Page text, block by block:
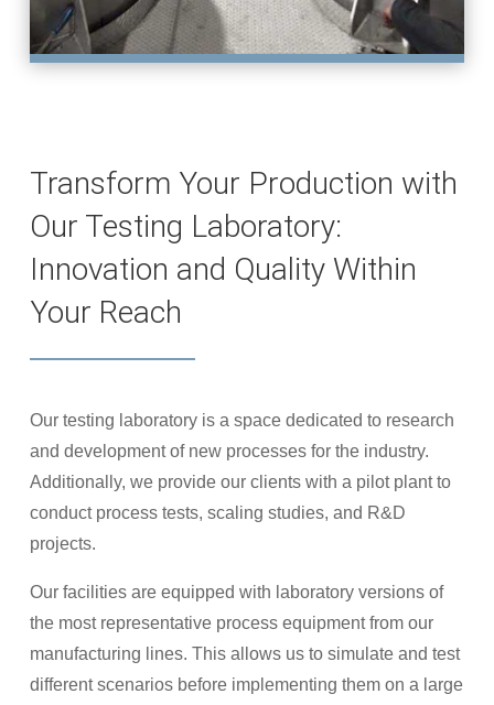
Transform Your Production with
Our Testing Laboratory:
Innovation and Quality Within
Your Reach
Our testing laboratory is a space dedicated to research
and development of new processes for the industry.
Additionally, we provide our clients with a pilot plant to
conduct process tests, scaling studies, and R&D
projects.
Our facilities are equipped with laboratory versions of
the most representative process equipment from our
manufacturing lines. This allows us to simulate and test
different scenarios before implementing them on a large